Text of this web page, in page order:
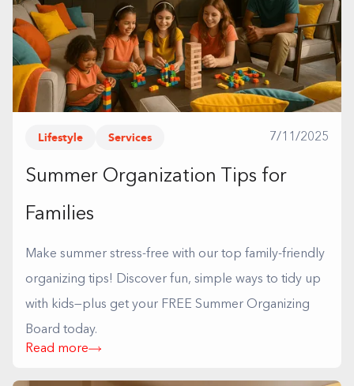
Lifestyle Services 7/11/2025
Summer Organization Tips for
Families
Make summer stress-free with our top family-friendly
organizing tips! Discover fun, simple ways to tidy up
with kids—plus get your FREE Summer Organizing
Board today.
Read more